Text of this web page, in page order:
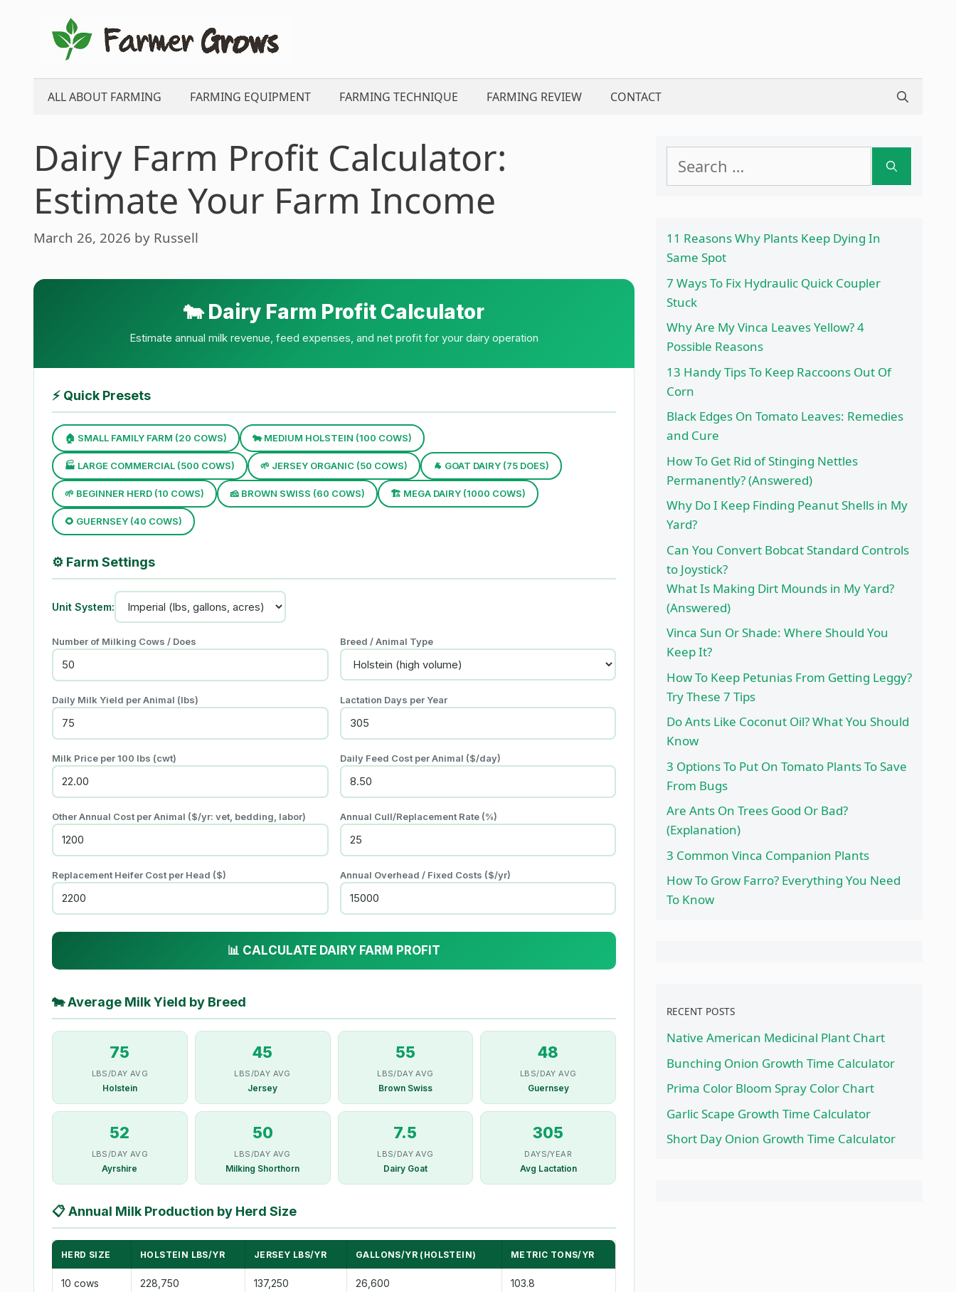
content
ALL ABOUT FARMING FARMING EQUIPMENT FARMING TECHNIQUE FARMING REVIEW CONTACT
Dairy Farm Profit Calculator:
Estimate Your Farm Income
March 26, 2026 by Russell
🐄 Dairy Farm Profit Calculator
Estimate annual milk revenue, feed expenses, and net profit for your dairy operation
⚡ Quick Presets
🏠 SMALL FAMILY FARM (20 COWS) 🐄 MEDIUM HOLSTEIN (100 COWS)
🏭 LARGE COMMERCIAL (500 COWS) 🌱 JERSEY ORGANIC (50 COWS) 🐐 GOAT DAIRY (75 DOES)
🌱 BEGINNER HERD (10 COWS) 🧀 BROWN SWISS (60 COWS) 🏗 MEGA DAIRY (1000 COWS)
🌻 GUERNSEY (40 COWS)
⚙️ Farm Settings
Unit System:
Number of Milking Cows / Does Breed / Animal Type
Daily Milk Yield per Animal (lbs) Lactation Days per Year
Milk Price per100 lbs (cwt) Daily Feed Cost per Animal ($/day)
Other Annual Cost per Animal ($/yr: vet, bedding, labor) Annual Cull/Replacement Rate (%)
Replacement Heifer Cost per Head ($) Annual Overhead / Fixed Costs ($/yr)
📊 CALCULATE DAIRY FARM PROFIT
🐄Average Milk Yield by Breed
75
LBS/DAY AVG
Holstein
45
LBS/DAY AVG
Jersey
55
LBS/DAY AVG
Brown Swiss
48
LBS/DAY AVG
Guernsey
52
LBS/DAY AVG
Ayrshire
50
LBS/DAY AVG
Milking Shorthorn
7.5
LBS/DAY AVG
Dairy Goat
305
DAYS/YEAR
Avg Lactation
📋Annual Milk Production by Herd Size
HERD SIZE HOLSTEIN LBS/YR JERSEY LBS/YR GALLONS/YR (HOLSTEIN) METRIC TONS/YR
10 cows 228,750 137,250 26,600 103.8
for:
11 Reasons Why Plants Keep Dying In
Same Spot
7 Ways To Fix Hydraulic Quick Coupler
Stuck
Why Are My Vinca Leaves Yellow? 4
Possible Reasons
13 Handy Tips To Keep Raccoons Out Of
Corn
Black Edges On Tomato Leaves: Remedies
and Cure
How To Get Rid of Stinging Nettles
Permanently? (Answered)
Why Do I Keep Finding Peanut Shells in My
Yard?
Can You Convert Bobcat Standard Controls
to Joystick?
What Is Making Dirt Mounds in My Yard?
(Answered)
Vinca Sun Or Shade: Where Should You
Keep It?
How To Keep Petunias From Getting Leggy?
Try These 7 Tips
Do Ants Like Coconut Oil? What You Should
Know
3 Options To Put On Tomato Plants To Save
From Bugs
Are Ants On Trees Good Or Bad?
(Explanation)
3 Common Vinca Companion Plants
How To Grow Farro? Everything You Need
To Know
RECENT POSTS
Native American Medicinal Plant Chart
Bunching Onion Growth Time Calculator
Prima Color Bloom Spray Color Chart
Garlic Scape Growth Time Calculator
Short Day Onion Growth Time Calculator